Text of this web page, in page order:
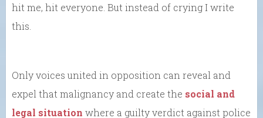
hit me, hit everyone. But instead of crying I write
this.
Only voices united in opposition can reveal and
expel that malignancy and create the social and
legal situation where a guilty verdict against police